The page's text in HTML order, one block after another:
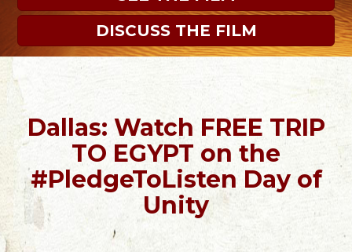
DISCUSS THE FILM
Dallas: Watch FREE TRIP
TO EGYPT on the
#PledgeToListen Day of
Unity